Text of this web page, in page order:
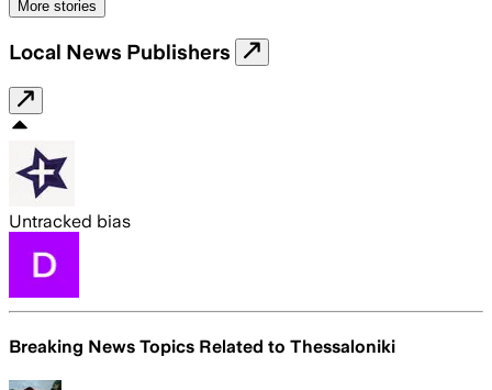
More stories
Local News Publishers
Untracked bias
Breaking News Topics Related to Thessaloniki